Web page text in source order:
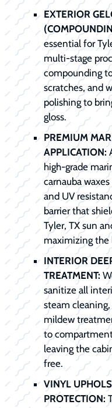
EXTERIOR
essential for
multi-stage
compounding
scratches, and
polishing to
gloss.
PREMIUM
APPLICATION:
high-grade
carnauba
and UV
barrier that
Tyler, TX sun
maximizing
INTERIOR
TREATMENT:
sanitize all
steam
mildew
to
leaving the
free.
VINYL
PROTECTION: